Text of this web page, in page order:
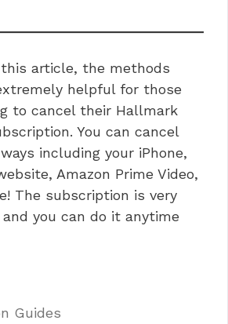
article, the methods
helpful for those
to cancel their Hallmark
You can cancel
including your iPhone,
Amazon Prime Video,
The subscription is very
you can do it anytime
Guides